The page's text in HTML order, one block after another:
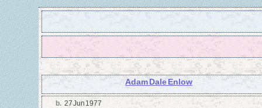
Adam Dale Enlow
b. 27 Jun 1977